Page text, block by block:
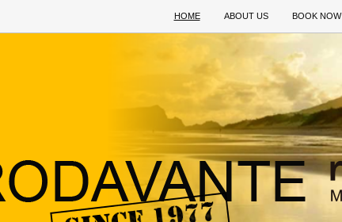
HOME ABOUT US BOOK NOW